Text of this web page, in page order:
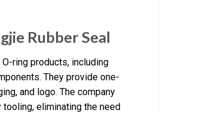
Rubber Seal
ring products, including
They provide one-
and logo. The company
eliminating the need